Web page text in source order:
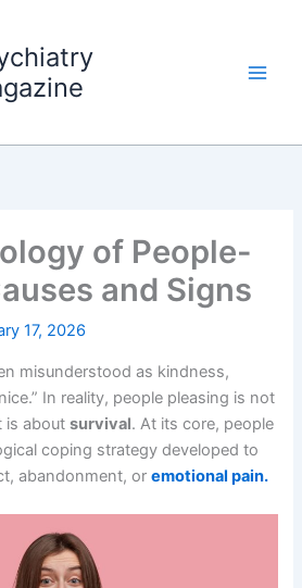
of People-
and Signs
17, 2026
misunderstood as kindness,
In reality, people pleasing is not
is aboutsurvival. At its core, people
coping strategy developed to
abandonment, oremotional pain.